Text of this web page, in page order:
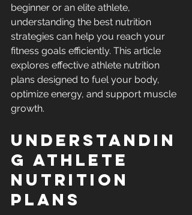
beginner or an elite athlete,
understanding the best nutrition
strategies can help you reach your
fitness goals efficiently. This article
explores effective athlete nutrition
plans designed to fuel your body,
optimize energy, and support muscle
growth.
Understandin
g Athlete
Nutrition
Plans